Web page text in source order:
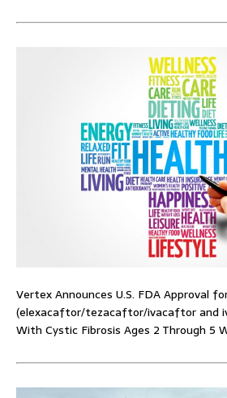
Vertex Announces U.S. FDA Approval
(elexacaftor/tezacaftor/ivacaftor and
With Cystic Fibrosis Ages 2 Through 5